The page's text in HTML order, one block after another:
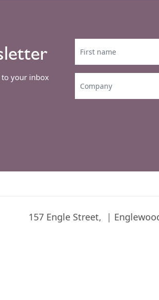
to your inbox
157 Engle Street,